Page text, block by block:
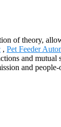
of theory,
, Pet Feeder
and
and